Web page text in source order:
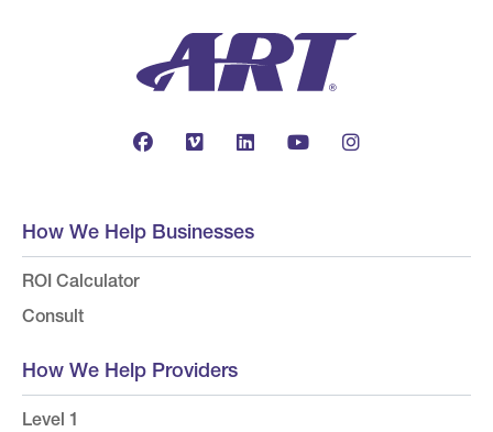
How We Help Businesses
ROI Calculator
Consult
How We Help Providers
Level 1